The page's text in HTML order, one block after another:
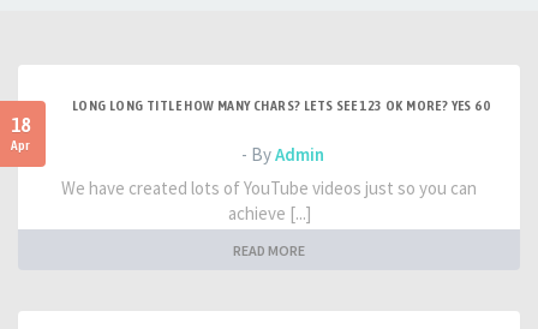
18
Apr
LONG LONG TITLE HOW MANY CHARS? LETS SEE 123 OK MORE? YES 60
- ByAdmin
We have created lots of YouTube videos just so you can
achieve [...]
READ MORE